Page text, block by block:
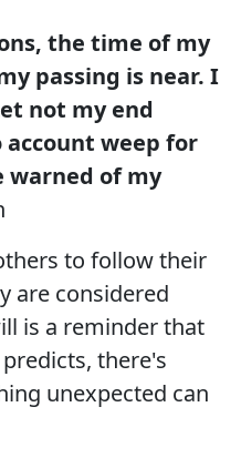
the time of my
passing is near. I
not my end
account weep for
warned of my
to follow their
are considered
is a reminder that
there's
unexpected can